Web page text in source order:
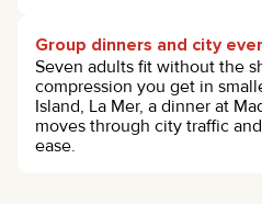
Group dinners and city
Seven adults fit without the
compression you get in
Island, La Mer, a dinner at
moves through city traffic
ease.